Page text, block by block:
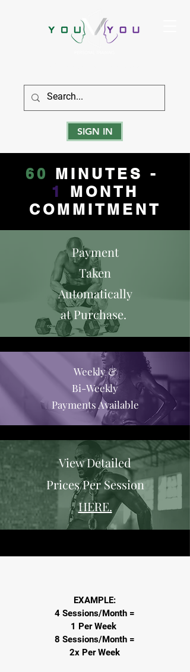
SIGN IN
60 MINUTES -
1 MONTH
COMMITMENT
Payment
Taken
Automatically
at Purchase.
Weekly &
Bi-Weekly
Payments Available
View Detailed
Prices Per Session
HERE.
EXAMPLE:
4 Sessions/Month =
1 Per Week
8 Sessions/Month =
2x Per Week